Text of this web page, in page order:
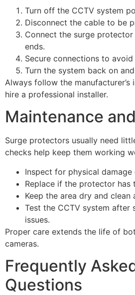
Turn off the CCTV system
Disconnect the cable to be
Connect the surge
ends.
Secure connections to
Turn the system back on
Always follow the manufacturer’s
hire a professional installer.
Maintenance
Surge protectors usually need
checks help keep them working
Inspect for physical
Replace if the protector has
Keep the area dry and
Test the CCTV system after
issues.
Proper care extends the life of
cameras.
Frequently
Questions